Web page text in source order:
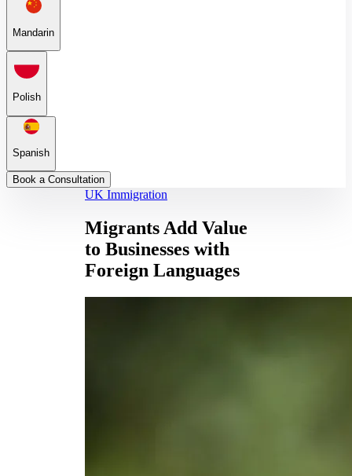
Mandarin
Polish
Spanish
Book a Consultation
UK Immigration
Migrants Add Value
to Businesses with
Foreign Languages